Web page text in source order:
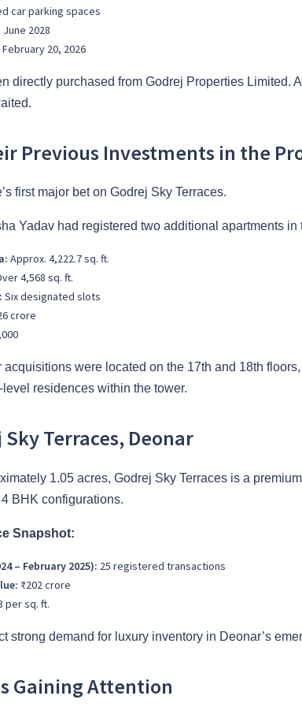
car parking spaces
June 2028
February 20, 2026
directly purchased from Godrej Properties Limited.
Previous Investments in the
first major bet on Godrej Sky Terraces.
Yadav had registered two additional apartments
Approx. 4,222.7 sq. ft.
4,568 sq. ft.
Six designated slots
crore
acquisitions were located on the 17th and 18th
residences within the tower.
Terraces, Deonar
1.05 acres, Godrej Sky Terraces is a
BHK configurations.
Snapshot:
– February 2025): 25 registered transactions
₹202 crore
per sq. ft.
strong demand for luxury inventory in Deonar’s
Gaining Attention